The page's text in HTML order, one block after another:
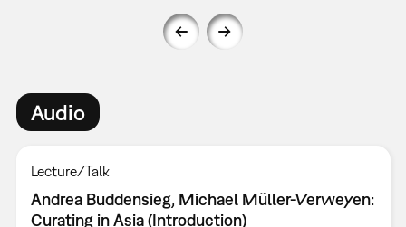
Audio
Lecture/Talk
Andrea Buddensieg, Michael Müller-Verweyen:
Curating in Asia (Introduction)